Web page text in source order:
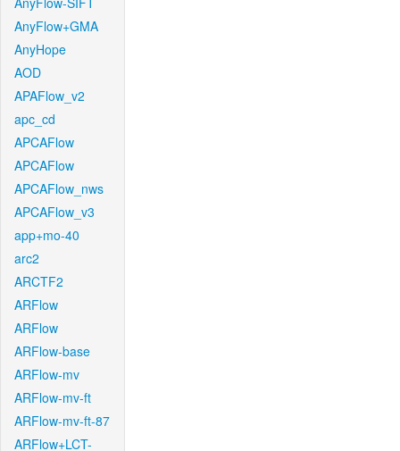
AnyFlow+GMA
AnyHope
AOD
APAFlow_v2
apc_cd
APCAFlow
APCAFlow
APCAFlow_nws
APCAFlow_v3
app+mo-40
arc2
ARCTF2
ARFlow
ARFlow
ARFlow-base
ARFlow-mv
ARFlow-mv-ft
ARFlow-mv-ft-87
ARFlow+LCT-